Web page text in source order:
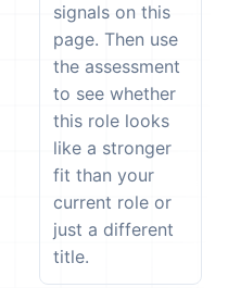
signals on this
page. Then use
the assessment
to see whether
this role looks
like a stronger
fit than your
current role or
just a different
title.